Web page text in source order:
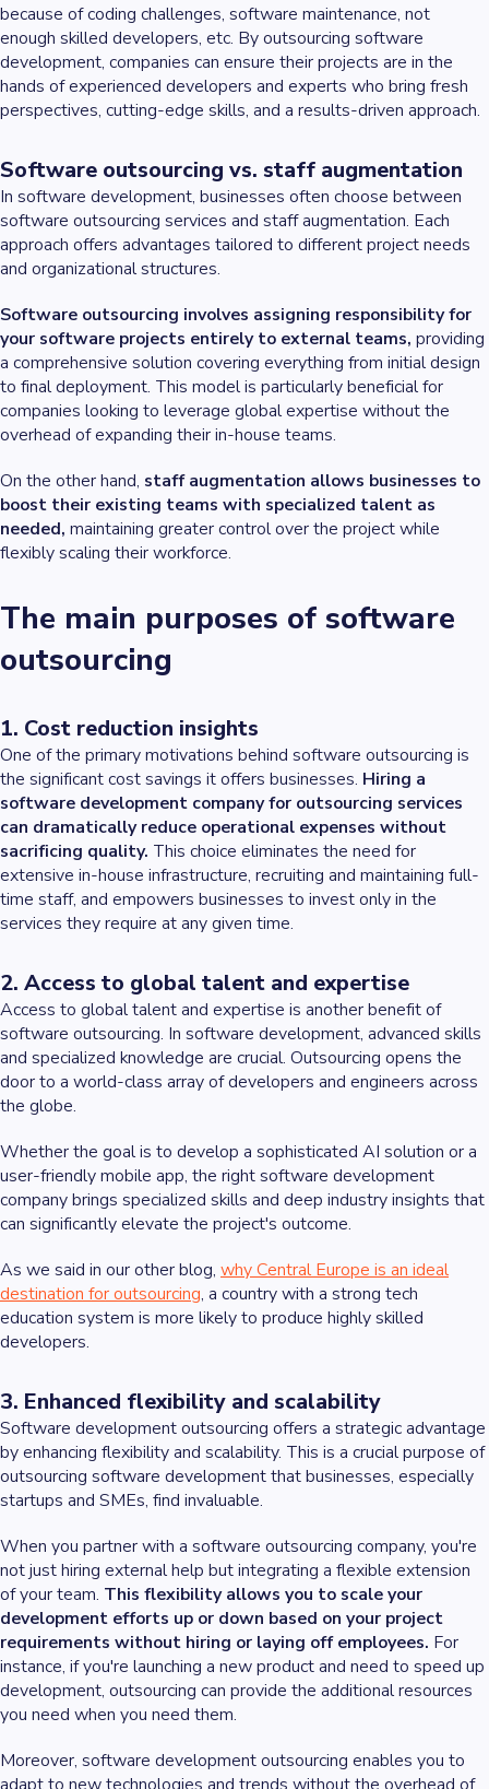
because of coding challenges, software maintenance, not
enough skilled developers, etc. By outsourcing software
development, companies can ensure their projects are in the
hands of experienced developers and experts who bring fresh
perspectives, cutting-edge skills, and a results-driven approach.
Software outsourcing vs. staff augmentation
In software development, businesses often choose between
software outsourcing services and staff augmentation. Each
approach offers advantages tailored to different project needs
and organizational structures.
Software outsourcing involves assigning responsibility for
your software projects entirely to external teams, providing
a comprehensive solution covering everything from initial design
to final deployment. This model is particularly beneficial for
companies looking to leverage global expertise without the
overhead of expanding their in-house teams.
On the other hand, staff augmentation allows businesses to
boost their existing teams with specialized talent as
needed, maintaining greater control over the project while
flexibly scaling their workforce.
The main purposes of software
outsourcing
1. Cost reduction insights
One of the primary motivations behind software outsourcing is
the significant cost savings it offers businesses. Hiring a
software development company for outsourcing services
can dramatically reduce operational expenses without
sacrificing quality. This choice eliminates the need for
extensive in-house infrastructure, recruiting and maintaining full-
time staff, and empowers businesses to invest only in the
services they require at any given time.
2. Access to global talent and expertise
Access to global talent and expertise is another benefit of
software outsourcing. In software development, advanced skills
and specialized knowledge are crucial. Outsourcing opens the
door to a world-class array of developers and engineers across
the globe.
Whether the goal is to develop a sophisticated AI solution or a
user-friendly mobile app, the right software development
company brings specialized skills and deep industry insights that
can significantly elevate the project's outcome.
As we said in our other blog, why Central Europe is an ideal
destination for outsourcing, a country with a strong tech
education system is more likely to produce highly skilled
developers.
3. Enhanced flexibility and scalability
Software development outsourcing offers a strategic advantage
by enhancing flexibility and scalability. This is a crucial purpose of
outsourcing software development that businesses, especially
startups and SMEs, find invaluable.
When you partner with a software outsourcing company, you're
not just hiring external help but integrating a flexible extension
of your team. This flexibility allows you to scale your
development efforts up or down based on your project
requirements without hiring or laying off employees. For
instance, if you're launching a new product and need to speed up
development, outsourcing can provide the additional resources
you need when you need them.
Moreover, software development outsourcing enables you to